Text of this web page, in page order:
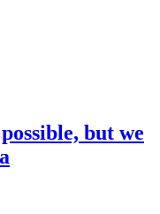
but we